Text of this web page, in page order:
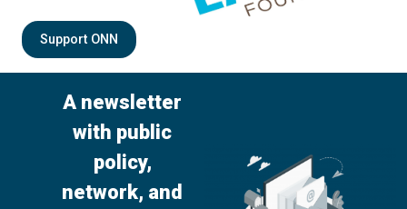
Support ONN
A newsletter
with public
policy,
network, and